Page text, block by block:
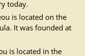
today.
is located on the
It was founded at
is located in the